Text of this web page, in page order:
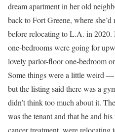
dream apartment in her old
back to Fort Greene, where
before relocating to L.A. in 2020.
one-bedrooms were going for
lovely parlor-floor one-bedroom
Some things were a little weird
but the listing said there was a
didn’t think too much about it.
was the tenant and that he and
cancer treatment, were relocating